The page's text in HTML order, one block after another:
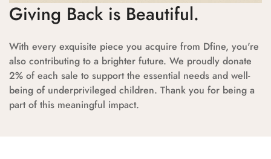
Giving Back is Beautiful.
With every exquisite piece you acquire from Dfine, you're
also contributing to a brighter future. We proudly donate
2% of each sale to support the essential needs and well-
being of underprivileged children. Thank you for being a
part of this meaningful impact.